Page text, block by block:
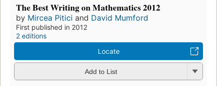
The Best Writing on Mathematics 2012
by Mircea Pitici and David Mumford
First published in 2012
2 editions
Locate
Add to List